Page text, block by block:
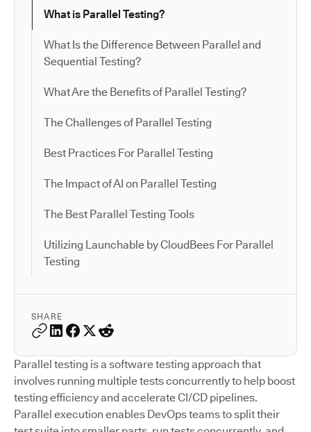
What is Parallel Testing?
What Is the Difference Between Parallel and
Sequential Testing?
What Are the Benefits of Parallel Testing?
The Challenges of Parallel Testing
Best Practices For Parallel Testing
The Impact of AI on Parallel Testing
The Best Parallel Testing Tools
Utilizing Launchable by CloudBees For Parallel
Testing
SHARE
Parallel testing is a software testing approach that
involves running multiple tests concurrently to help boost
testing efficiency and accelerate CI/CD pipelines.
Parallel execution enables DevOps teams to split their